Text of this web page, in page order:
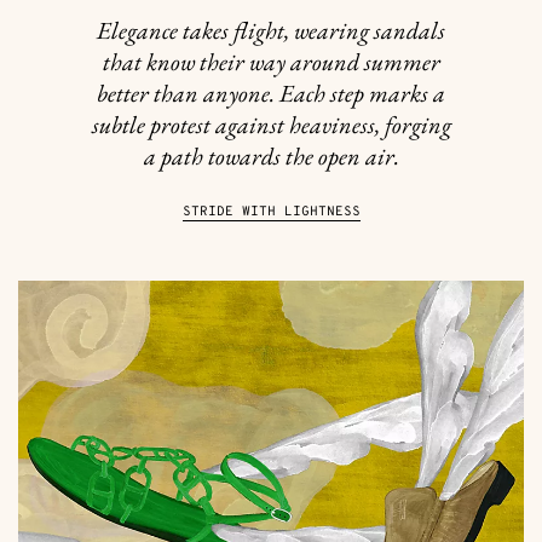
Elegance takes flight, wearing sandals
that know their way around summer
better than anyone. Each step marks a
subtle protest against heaviness, forging
a path towards the open air.
STRIDE WITH LIGHTNESS